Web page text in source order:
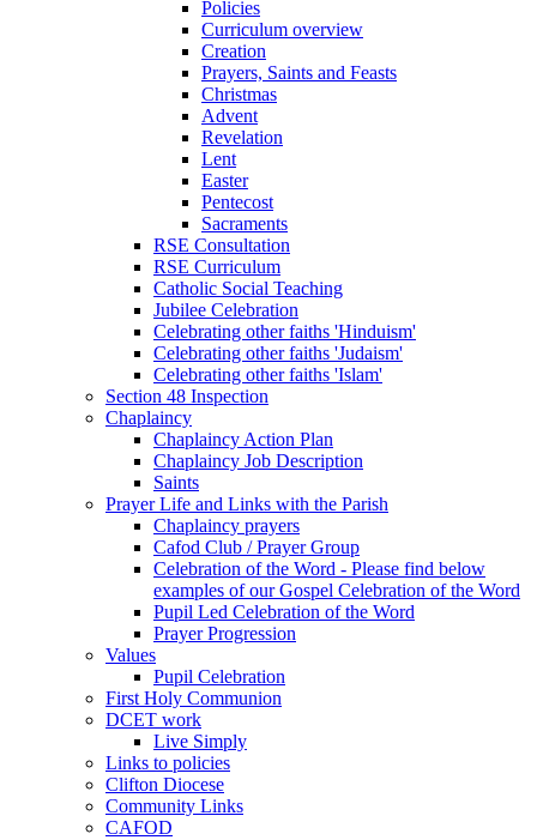
Policies
Curriculum overview
Creation
Prayers, Saints and Feasts
Christmas
Advent
Revelation
Lent
Easter
Pentecost
Sacraments
RSE Consultation
RSE Curriculum
Catholic Social Teaching
Jubilee Celebration
Celebrating other faiths 'Hinduism'
Celebrating other faiths 'Judaism'
Celebrating other faiths 'Islam'
Section 48 Inspection
Chaplaincy
Chaplaincy Action Plan
Chaplaincy Job Description
Saints
Prayer Life and Links with the Parish
Chaplaincy prayers
Cafod Club / Prayer Group
Celebration of the Word - Please find below
examples of our Gospel Celebration of the Word
Pupil Led Celebration of the Word
Prayer Progression
Values
Pupil Celebration
First Holy Communion
DCET work
Live Simply
Links to policies
Clifton Diocese
Community Links
CAFOD